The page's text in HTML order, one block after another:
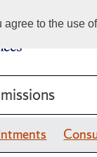
to the use